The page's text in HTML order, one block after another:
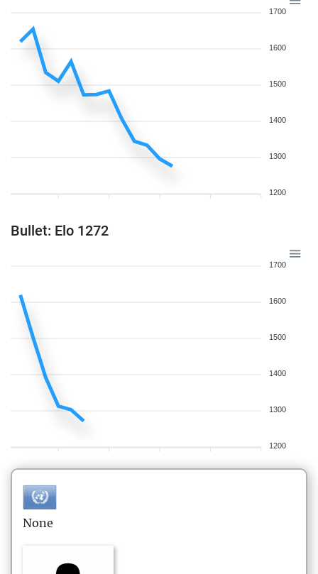
1700
1600
1500
1400
1300
1200
Bullet: Elo 1272
1700
1600
1500
1400
1300
1200
None